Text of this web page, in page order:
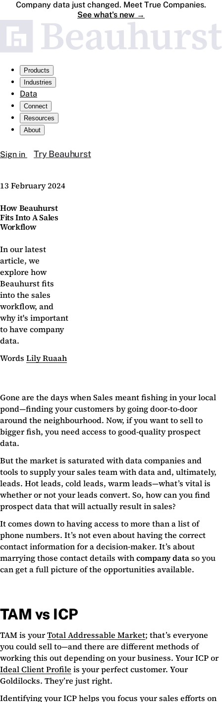
Company data just changed. Meet True Companies.
See what's new →
Products
Industries
Data
Connect
Resources
About
Sign in Try Beauhurst
13 February 2024
How Beauhurst
Fits Into A Sales
Workflow
In our latest
article, we
explore how
Beauhurst fits
into the sales
workflow, and
why it's important
to have company
data.
Words Lily Ruaah
Gone are the days when Sales meant fishing in your local
pond—finding your customers by going door-to-door
around the neighbourhood. Now, if you want to sell to
bigger fish, you need access to good-quality prospect
data.
But the market is saturated with data companies and
tools to supply your sales team with data and, ultimately,
leads. Hot leads, cold leads, warm leads—what’s vital is
whether or not your leads convert. So, how can you find
prospect data that will actually result in sales?
It comes down to having access to more than a list of
phone numbers. It’s not even about having the correct
contact information for a decision-maker. It’s about
marrying those contact details withcompany dataso you
can get a full picture of the opportunities available.
TAM vs ICP
TAM is yourTotal Addressable Market; that’s everyone
you could sell to—and there are different methods of
working this out depending on your business. Your ICP or
Ideal Client Profile is your perfect customer. Your
Goldilocks. They’re just right.
Identifying your ICP helps you focus your sales efforts on